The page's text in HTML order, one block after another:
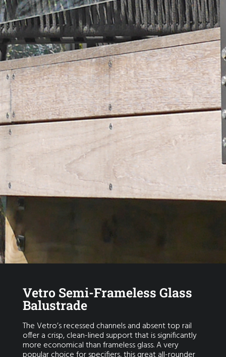
Vetro Semi-Frameless Glass
Balustrade
The Vetro’s recessed channels and absent top rail
offer a crisp, clean-lined support that is significantly
more economical than frameless glass. A very